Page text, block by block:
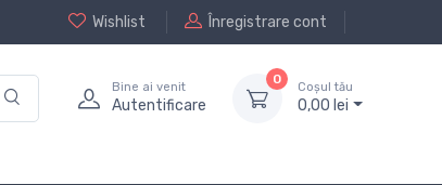
Wishlist Înregistrare cont
Bine ai venit
Autentificare
0
Coșul tău
0,00 lei